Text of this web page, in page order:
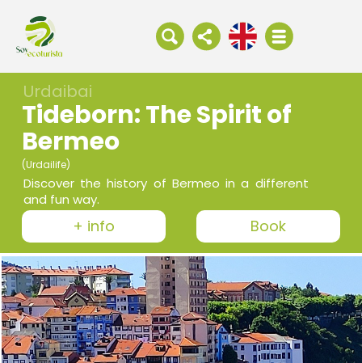
Urdaibai
Tideborn: The Spirit of
Bermeo
(Urdailife)
Discover the history of Bermeo in a different
and fun way.
+ info Book